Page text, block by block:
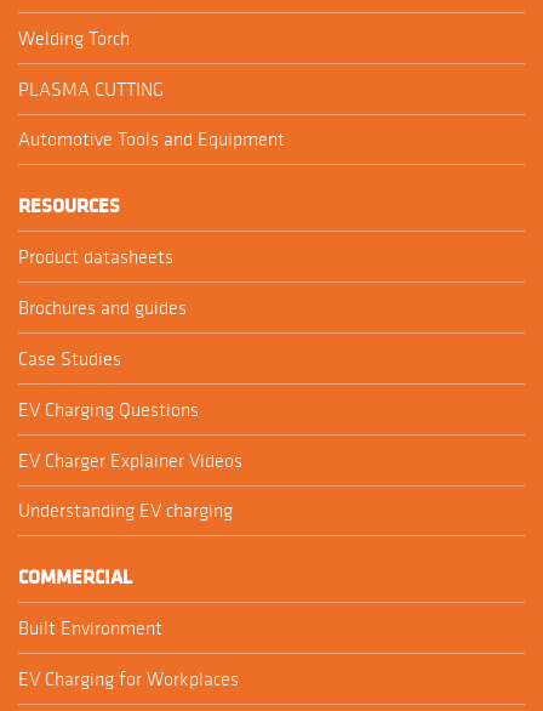
Welding Torch
PLASMA CUTTING
Automotive Tools and Equipment
RESOURCES
Product datasheets
Brochures and guides
Case Studies
EV Charging Questions
EV Charger Explainer Videos
Understanding EV charging
COMMERCIAL
Built Environment
EV Charging for Workplaces